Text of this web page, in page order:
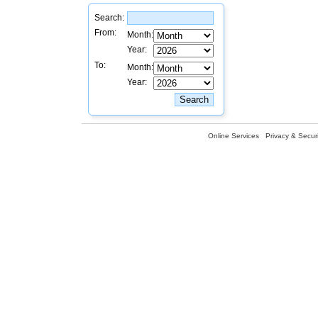
Search:
From:
Month:
Year:
To:
Month:
Year:
Online Services Privacy &